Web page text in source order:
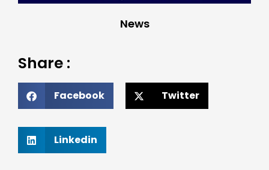
News
Share :
Facebook Twitter
Linkedin